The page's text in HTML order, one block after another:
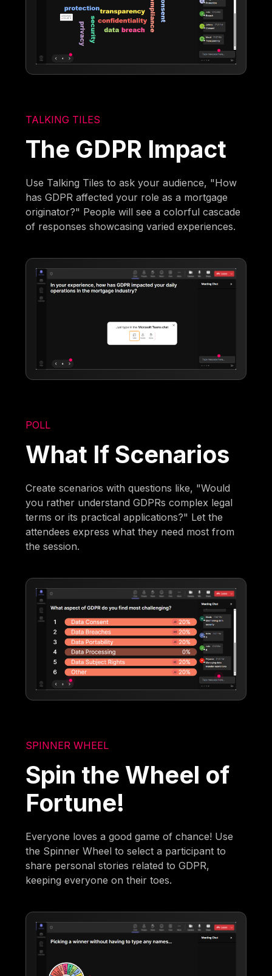
TALKING TILES
The GDPR Impact
Use Talking Tiles to ask your audience, "How
has GDPR affected your role as a mortgage
originator?" People will see a colorful cascade
of responses showcasing varied experiences.
POLL
What If Scenarios
Create scenarios with questions like, "Would
you rather understand GDPRs complex legal
terms or its practical applications?" Let the
attendees express what they need most from
the session.
SPINNER WHEEL
Spin the Wheel of
Fortune!
Everyone loves a good game of chance! Use
the Spinner Wheel to select a participant to
share personal stories related to GDPR,
keeping everyone on their toes.